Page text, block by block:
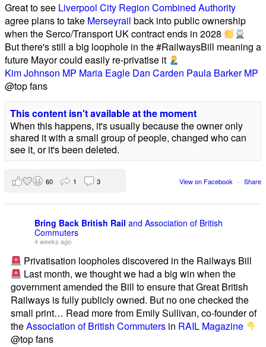
Great to see Liverpool City Region Combined Authority
agree plans to take Merseyrail back into public ownership
when the Serco/Transport UK contract ends in 2028
But there's still a big loophole in the #RailwaysBill meaning a
future Mayor could easily re-privatise it
Kim Johnson MP Maria Eagle Dan Carden Paula Barker MP
@top fans
This content isn't available at the moment
When this happens, it's usually because the owner only
shared it with a small group of people, changed who can
see it, or it's been deleted.
View on Facebook · Share
60 1 3
Bring Back British Rail and Association of British
Commuters
4 weeks ago
Privatisation loopholes discovered in the Railways Bill
Last month, we thought we had a big win when the
government amended the Bill to ensure that Great British
Railways is fully publicly owned. But no one checked the
small print… Read more from Emily Sullivan, co-founder of
theAssociation of British Commuters in RAIL Magazine
@top fans